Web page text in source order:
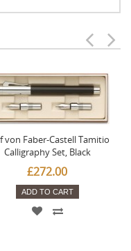
von Faber-Castell Tamitio
Calligraphy Set, Black
£272.00
ADD TO CART